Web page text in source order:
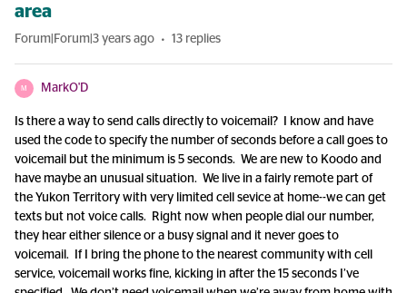
area
Forum|Forum|3 years ago 13 replies
M MarkO'D
Is there a way to send calls directly to voicemail? I know and have
used the code to specify the number of seconds before a call goes to
voicemail but the minimum is 5 seconds. We are new to Koodo and
have maybe an unusual situation. We live in a fairly remote part of
the Yukon Territory with very limited cell sevice at home--we can get
texts but not voice calls. Right now when people dial our number,
they hear either silence or a busy signal and it never goes to
voicemail. If I bring the phone to the nearest community with cell
service, voicemail works fine, kicking in after the 15 seconds I’ve